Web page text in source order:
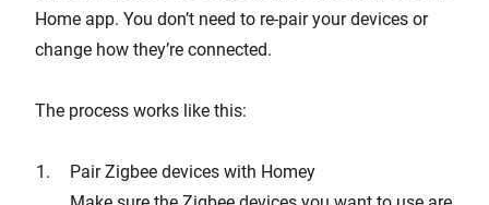
Home app. You don’t need to re-pair your devices or
change how they’re connected.
The process works like this:
Pair Zigbee devices with Homey